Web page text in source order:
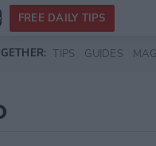
FREE DAILY TIPS
TIPS GUIDES